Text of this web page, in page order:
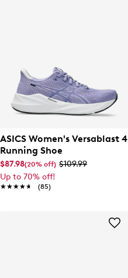
ASICS Women's Versablast 4
Running Shoe
$87.98(20% off) $109.99
Up to 70% off!
★★★★★
★★★★★ (85)